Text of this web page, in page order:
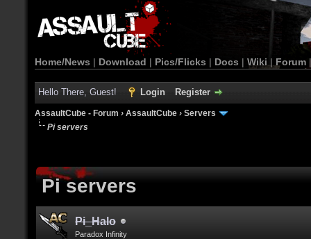
Home/News | Download | Pics/Flicks | Docs | Wiki | Forum
Hello There, Guest! Login Register
AssaultCube - Forum › AssaultCube › Servers
Pi servers
Pi servers
Pi_Halo
Paradox Infinity